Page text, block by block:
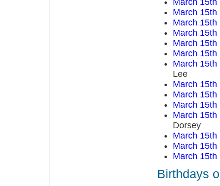
March 15th
March 15th
March 15th
March 15th
March 15th
March 15th
March 15th
Lee
March 15th
March 15th
March 15th
March 15th
Dorsey
March 15th
March 15th
March 15th
Birthdays